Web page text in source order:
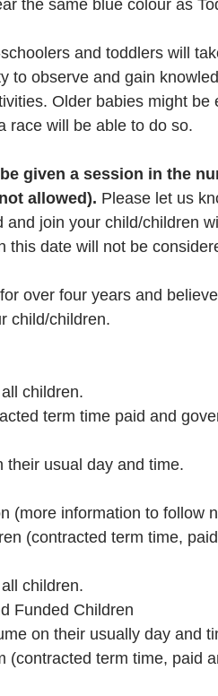
the same blue colour as
and toddlers will
to observe and gain
Older babies might be
race will be able to do so.
given a session in the
allowed). Please let us
join your child/children
this date will not be
over four years and
child/children.
children.
term time paid and
their usual day and time.
(more information to follow
(contracted term time,
children.
Funded Children
on their usually day and
(contracted term time, paid